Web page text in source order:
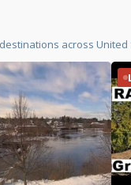
across United